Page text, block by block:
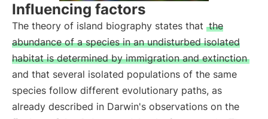
Influencing factors
The theory of island biography states that the
abundance of a species in an undisturbed isolated
habitat is determined by immigration and extinction
and that several isolated populations of the same
species follow different evolutionary paths, as
already described in Darwin's observations on the